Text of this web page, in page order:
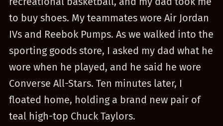
to buy shoes. My teammates wore Air Jordan
IVs and Reebok Pumps. As we walked into the
sporting goods store, I asked my dad what he
wore when he played, and he said he wore
Converse All-Stars. Ten minutes later, I
floated home, holding a brand new pair of
teal high-top Chuck Taylors.